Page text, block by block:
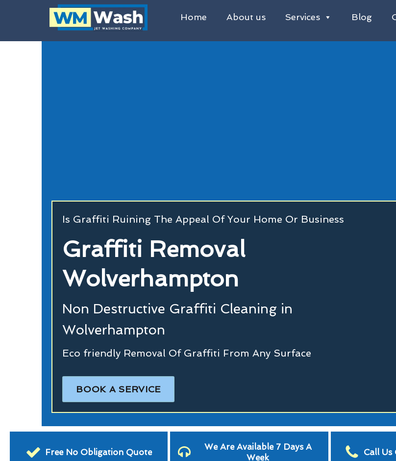
Home About us Services Blog
Is Graffiti Ruining The Appeal Of Your Home Or Business
Graffiti Removal
Wolverhampton
Non Destructive Graffiti Cleaning in
Wolverhampton
Eco friendly Removal Of Graffiti From Any Surface
BOOK A SERVICE
Free No Obligation Quote
We Are Available 7 Days A
Week
Call